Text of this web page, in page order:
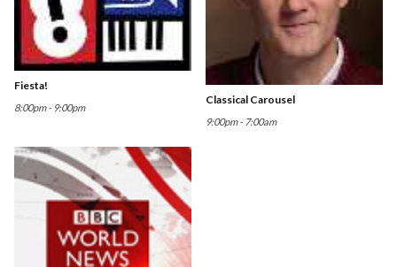
Fiesta!
8:00pm - 9:00pm
Classical Carousel
9:00pm - 7:00am